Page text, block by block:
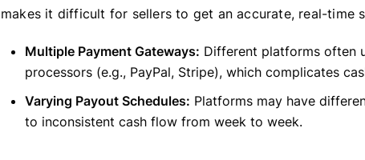
makes it difficult for sellers to get an accurate, real-time
Multiple Payment Gateways: Different platforms often
processors (e.g., PayPal, Stripe), which complicates
Varying Payout Schedules: Platforms may have
to inconsistent cash flow from week to week.